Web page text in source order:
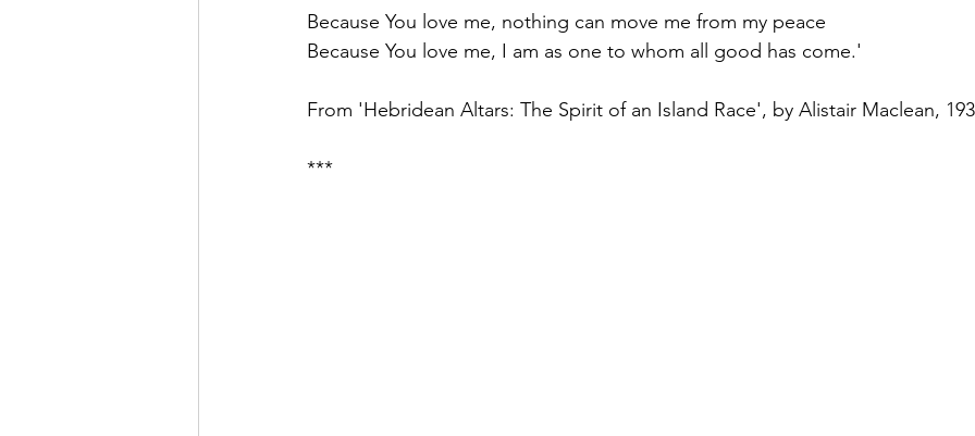
Because You love me, nothing can move me from my peace
Because You love me, I am as one to whom all good has come.'
From 'Hebridean Altars: The Spirit of an Island Race', by Alistair Maclean,
***